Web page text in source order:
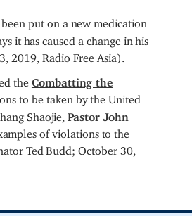
put on a new medication
it has caused a change in his
2019, Radio Free Asia).
the Combatting the
to be taken by the United
Shaojie,Pastor John
of violations to the
Ted Budd; October 30,